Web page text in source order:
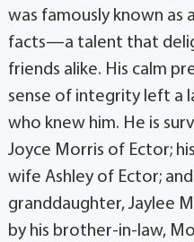
was famously known
facts—a talent that
friends alike. His calm
sense of integrity left a
who knew him. He is
Joyce Morris of Ector;
wife Ashley of Ector;
granddaughter, Jaylee
by his brother-in-law,